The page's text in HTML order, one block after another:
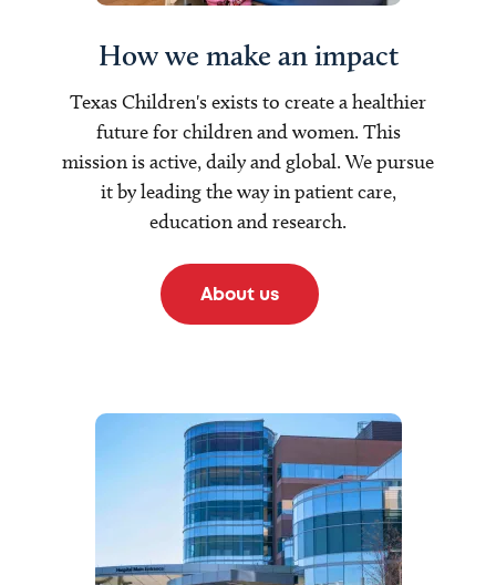
How we make an impact
Texas Children's exists to create a healthier
future for children and women. This
mission is active, daily and global. We pursue
it by leading the way in patient care,
education and research.
About us